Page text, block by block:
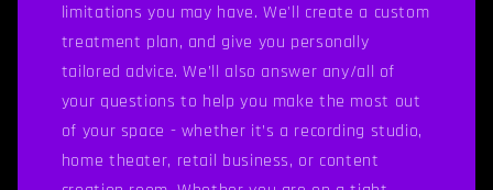
limitations you may have. We'll create a custom
treatment plan, and give you personally
tailored advice. We’ll also answer any/all of
your questions to help you make the most out
of your space - whether it’s a recording studio,
home theater, retail business, or content